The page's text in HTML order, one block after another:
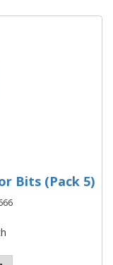
Bits (Pack 5)